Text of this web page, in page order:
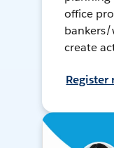
office
create
Register